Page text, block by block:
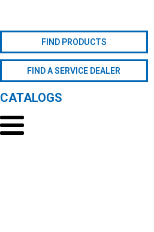
FIND PRODUCTS
FIND A SERVICE DEALER
CATALOGS